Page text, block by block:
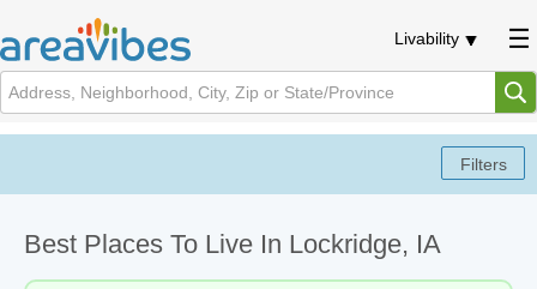
Livability
Best Places To Live In Lockridge, IA